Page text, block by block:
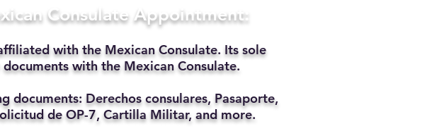
Consulate Appointment:
with the Mexican Consulate. Its sole
with the Mexican Consulate.
documents: Derechos consulares, Pasaporte,
de OP-7, Cartilla Militar, and more.